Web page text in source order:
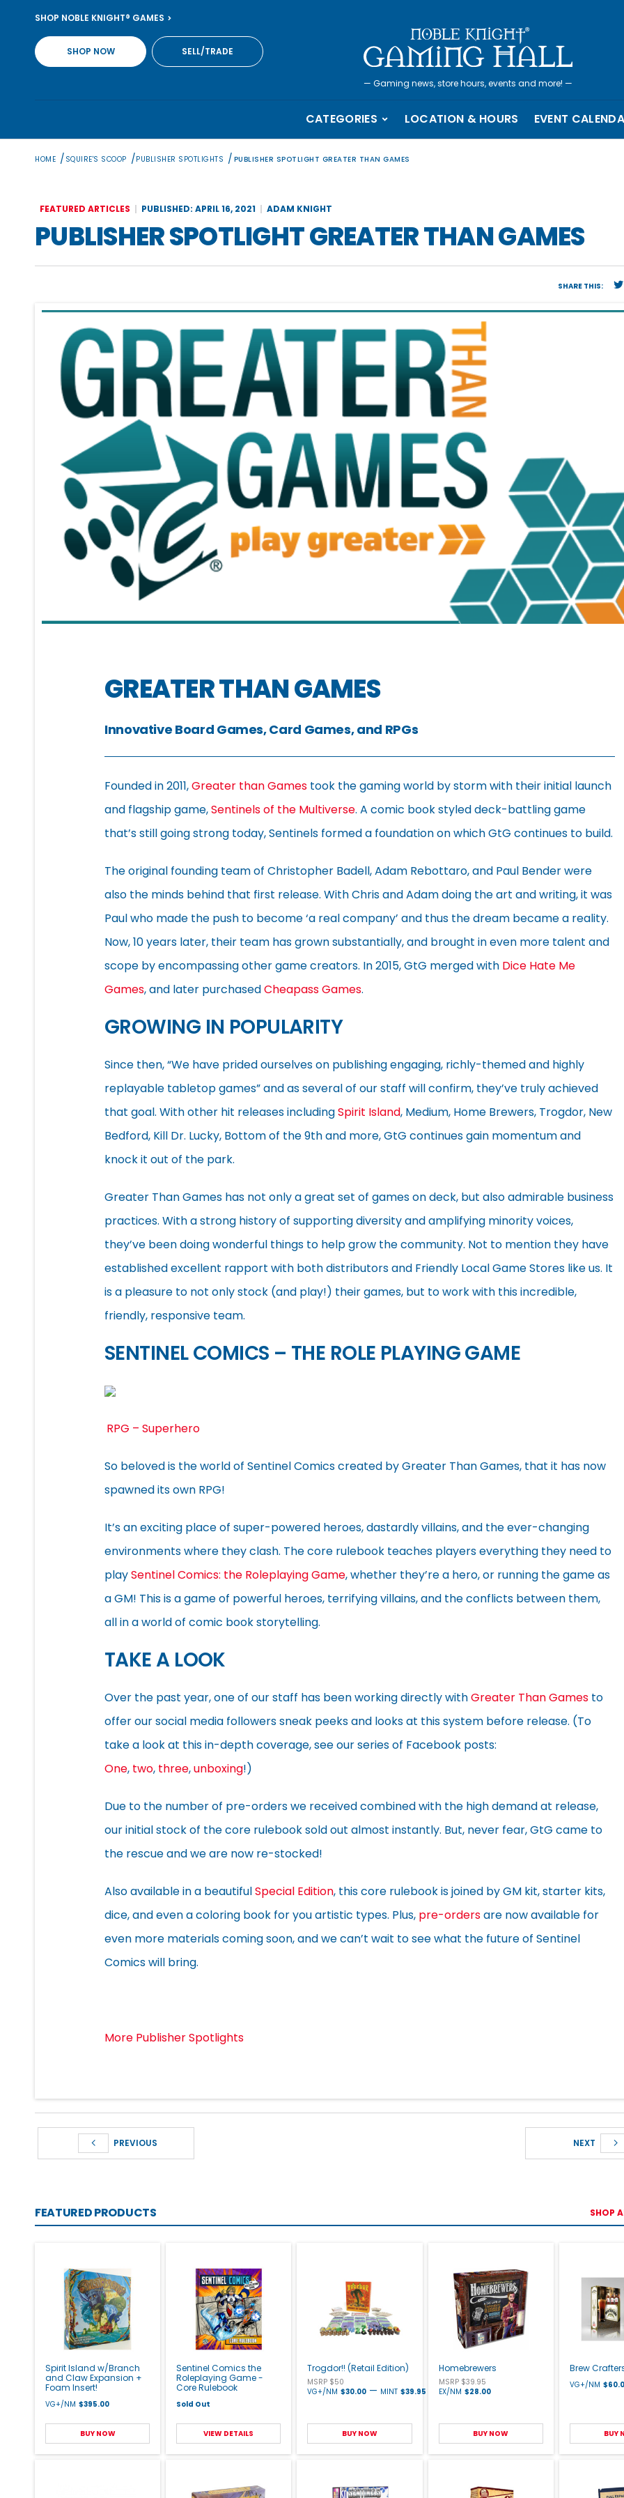
content
SHOP NOBLE KNIGHT® GAMES
SHOP NOW SELL/TRADE
— Gaming news, store hours, events and more! —
CATEGORIES LOCATION & HOURS EVENT
HOME / SQUIRE'S SCOOP /PUBLISHER SPOTLIGHTS / PUBLISHER SPOTLIGHT GREATER THAN GAMES
FEATURED ARTICLES PUBLISHED: APRIL 16, 2021 ADAM KNIGHT
PUBLISHER SPOTLIGHT GREATER THAN GAMES
SHARE THIS:
GREATER THAN GAMES
Innovative Board Games, Card Games, and RPGs
Founded in 2011,Greater than Games took the gaming world by storm with their initial launch
and flagship game,Sentinels of the Multiverse. A comic book styled deck-battling game
that’s still going strong today, Sentinels formed a foundation on which GtG continues to build.
The original founding team of Christopher Badell, Adam Rebottaro, and Paul Bender were
also the minds behind that first release. With Chris and Adam doing the art and writing, it was
Paul who made the push to become ‘a real company’ and thus the dream became a reality.
Now, 10 years later, their team has grown substantially, and brought in even more talent and
scope by encompassing other game creators. In 2015, GtG merged with Dice Hate Me
Games, and later purchasedCheapass Games.
GROWING IN POPULARITY
Since then, “We have prided ourselves on publishing engaging, richly-themed and highly
replayable tabletop games” and as several of our staff will confirm, they’ve truly achieved
that goal. With other hit releases includingSpirit Island, Medium, Home Brewers, Trogdor, New
Bedford, Kill Dr. Lucky, Bottom of the 9th and more, GtG continues gain momentum and
knock it out of the park.
Greater Than Games has not only a great set of games on deck, but also admirable business
practices. With a strong history of supporting diversity and amplifying minority voices,
they’ve been doing wonderful things to help grow the community. Not to mention they have
established excellent rapport with both distributors and Friendly Local Game Stores like us. It
is a pleasure to not only stock (and play!) their games, but to work with this incredible,
friendly, responsive team.
SENTINEL COMICS – THE ROLE PLAYING GAME
RPG – Superhero
So beloved is the world of Sentinel Comics created by Greater Than Games, that it has now
spawned its own RPG!
It’s an exciting place of super-powered heroes, dastardly villains, and the ever-changing
environments where they clash. The core rulebook teaches players everything they need to
playSentinel Comics: the Roleplaying Game, whether they’re a hero, or running the game as
a GM! This is a game of powerful heroes, terrifying villains, and the conflicts between them,
all in a world of comic book storytelling.
TAKE A LOOK
Over the past year, one of our staff has been working directly withGreater Than Games to
offer our social media followers sneak peeks and looks at this system before release. (To
take a look at this in-depth coverage, see our series of Facebook posts:
One, two, three,unboxing!)
Due to the number of pre-orders we received combined with the high demand at release,
our initial stock of the core rulebook sold out almost instantly. But, never fear, GtG came to
the rescue and we are now re-stocked!
Also available in a beautifulSpecial Edition, this core rulebook is joined by GM kit, starter kits,
dice, and even a coloring book for you artistic types. Plus, pre-ordersare now available for
even more materials coming soon, and we can’t wait to see what the future of Sentinel
Comics will bring.
More Publisher Spotlights
PREVIOUS NEXT
FEATURED PRODUCTS SHOP
Spirit Island w/Branch
and Claw Expansion +
Foam Insert!
VG+/NM $395.00
BUY NOW
Sentinel Comics the
Roleplaying Game -
Core Rulebook
Sold Out
VIEW DETAILS
Trogdor!! (Retail Edition)
MSRP $50
VG+/NM $30.00 — MINT $39.95
BUY NOW
Homebrewers
MSRP $39.95
EX/NM $28.00
BUY NOW
Brew
VG+/NM
BUY